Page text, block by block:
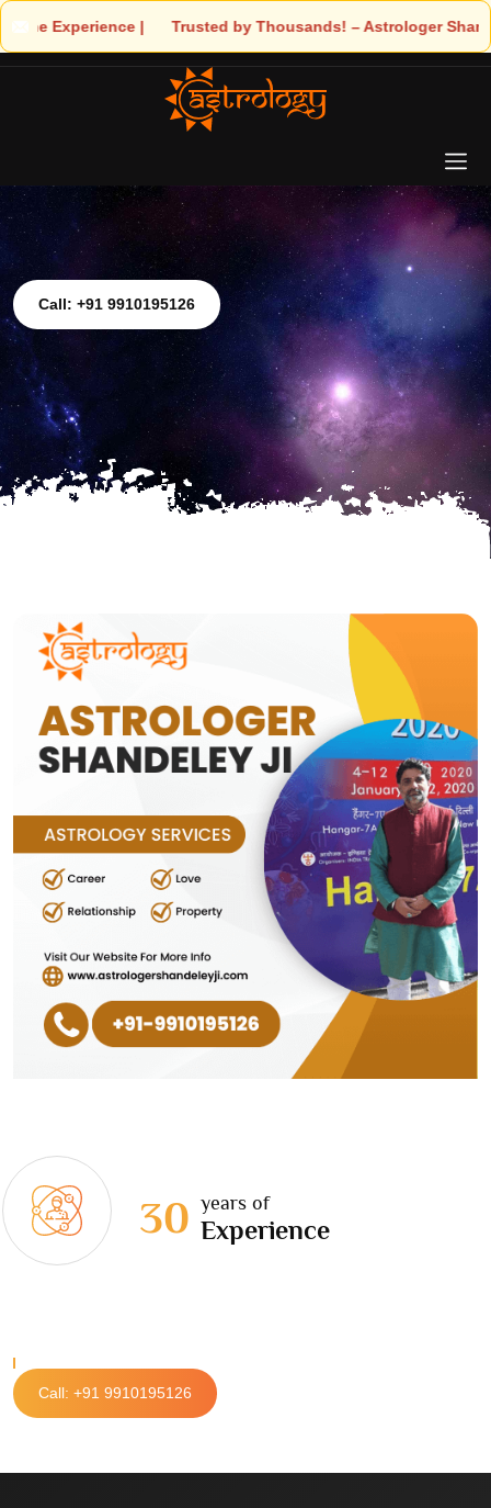
| 🧿 Trusted by Thousands! – Astrologer Shandeley Ji Brings
Call: +91 9910195126
30 years of
Experience
Call: +91 9910195126